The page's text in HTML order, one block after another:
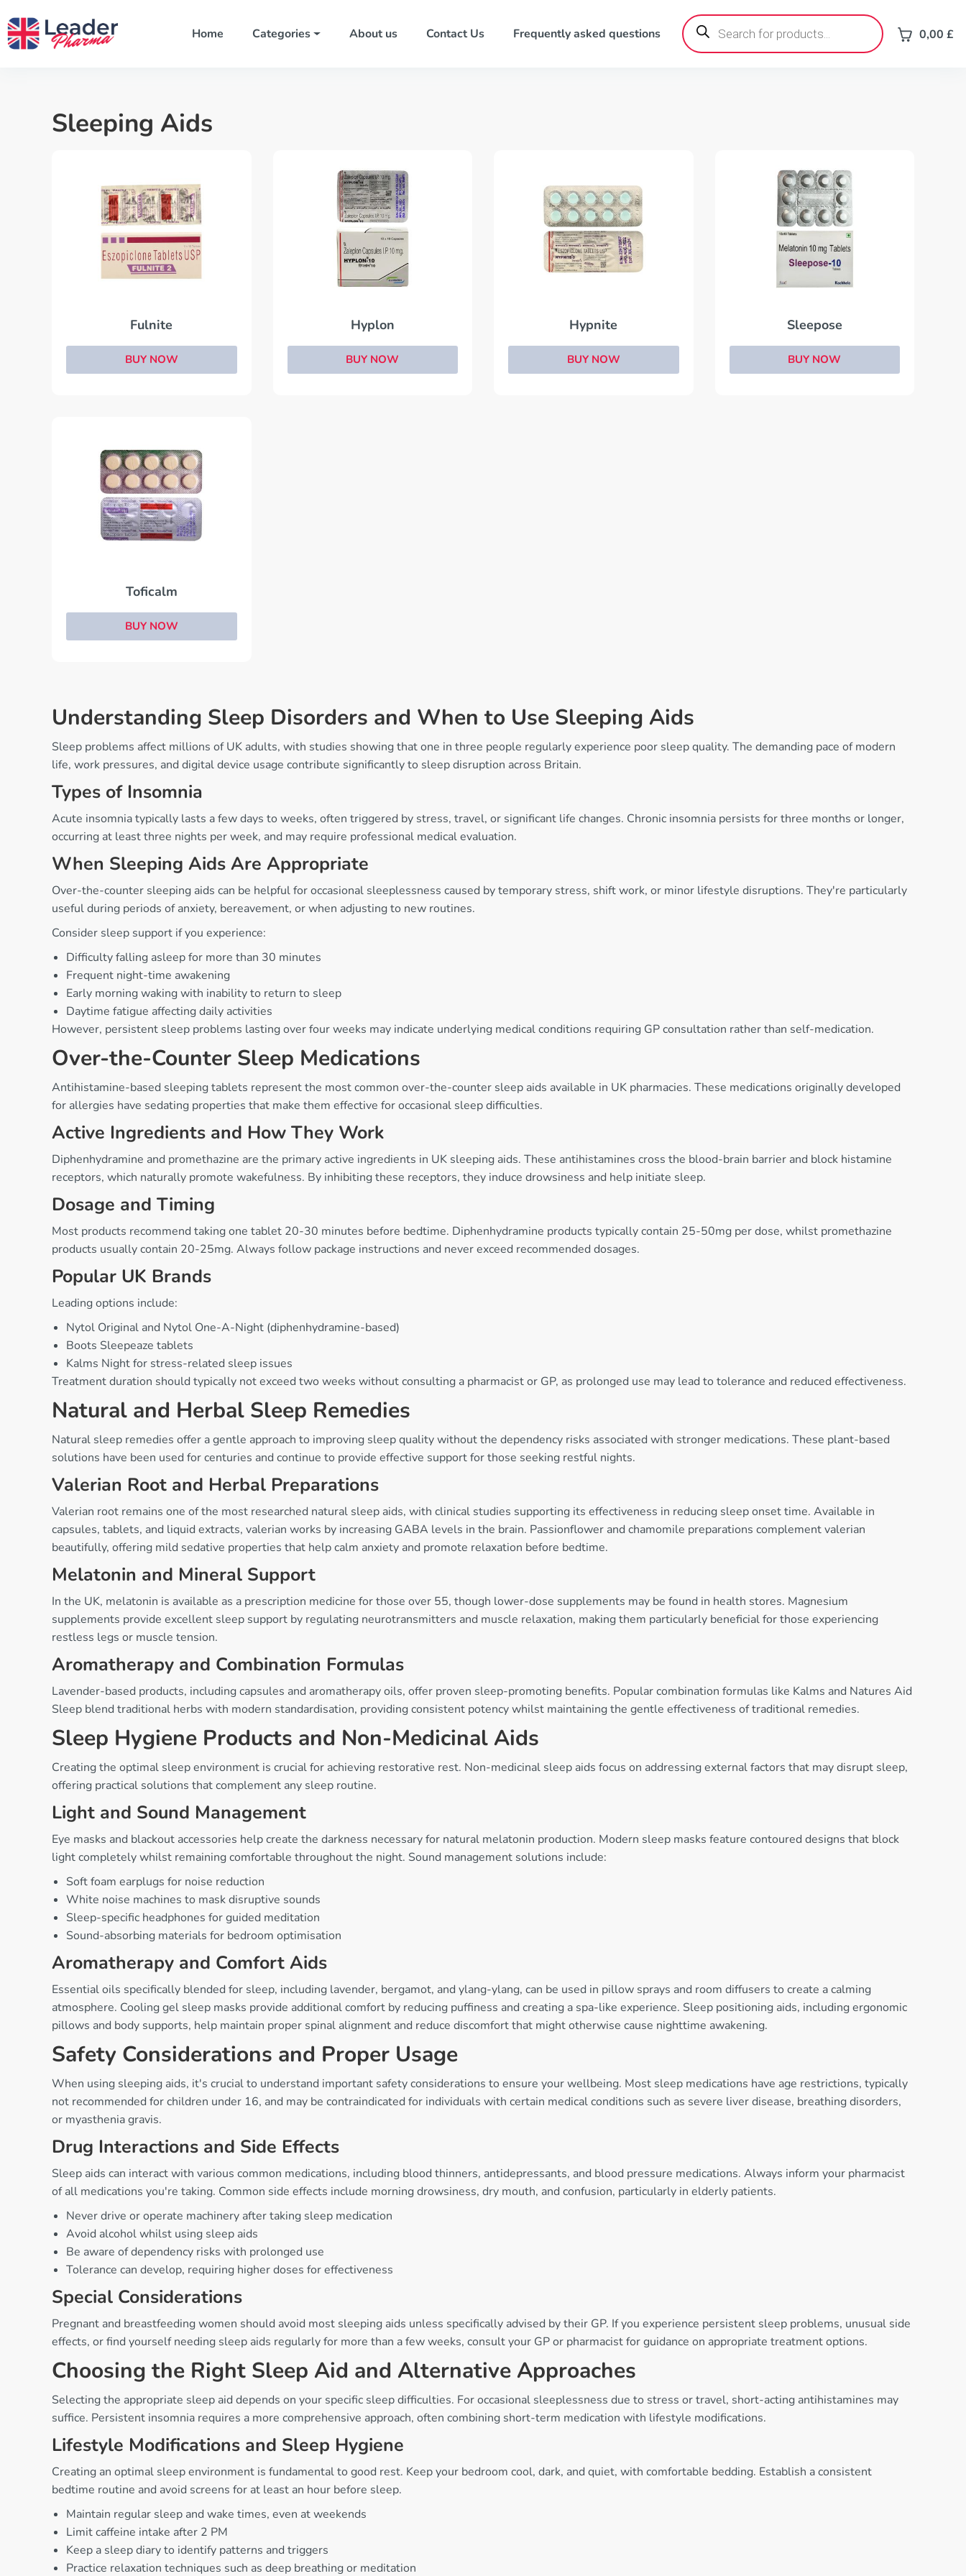
Home Categories About us Contact Us Frequently asked questions
Products
search 0,00 £
Sleeping Aids
Fulnite
BUY NOW
Hyplon
BUY NOW
Hypnite
BUY NOW
Sleepose
BUY NOW
Toficalm
BUY NOW
Understanding Sleep Disorders and When to Use Sleeping Aids
Sleep problems affect millions of UK adults, with studies showing that one in three people regularly experience poor sleep quality. The demanding pace of modern
life, work pressures, and digital device usage contribute significantly to sleep disruption across Britain.
Types of Insomnia
Acute insomnia typically lasts a few days to weeks, often triggered by stress, travel, or significant life changes. Chronic insomnia persists for three months or longer,
occurring at least three nights per week, and may require professional medical evaluation.
When Sleeping Aids Are Appropriate
Over-the-counter sleeping aids can be helpful for occasional sleeplessness caused by temporary stress, shift work, or minor lifestyle disruptions. They're particularly
useful during periods of anxiety, bereavement, or when adjusting to new routines.
Consider sleep support if you experience:
Difficulty falling asleep for more than 30 minutes
Frequent night-time awakening
Early morning waking with inability to return to sleep
Daytime fatigue affecting daily activities
However, persistent sleep problems lasting over four weeks may indicate underlying medical conditions requiring GP consultation rather than self-medication.
Over-the-Counter Sleep Medications
Antihistamine-based sleeping tablets represent the most common over-the-counter sleep aids available in UK pharmacies. These medications originally developed
for allergies have sedating properties that make them effective for occasional sleep difficulties.
Active Ingredients and How They Work
Diphenhydramine and promethazine are the primary active ingredients in UK sleeping aids. These antihistamines cross the blood-brain barrier and block histamine
receptors, which naturally promote wakefulness. By inhibiting these receptors, they induce drowsiness and help initiate sleep.
Dosage and Timing
Most products recommend taking one tablet 20-30 minutes before bedtime. Diphenhydramine products typically contain 25-50mg per dose, whilst promethazine
products usually contain 20-25mg. Always follow package instructions and never exceed recommended dosages.
Popular UK Brands
Leading options include:
Nytol Original and Nytol One-A-Night (diphenhydramine-based)
Boots Sleepeaze tablets
Kalms Night for stress-related sleep issues
Treatment duration should typically not exceed two weeks without consulting a pharmacist or GP, as prolonged use may lead to tolerance and reduced effectiveness.
Natural and Herbal Sleep Remedies
Natural sleep remedies offer a gentle approach to improving sleep quality without the dependency risks associated with stronger medications. These plant-based
solutions have been used for centuries and continue to provide effective support for those seeking restful nights.
Valerian Root and Herbal Preparations
Valerian root remains one of the most researched natural sleep aids, with clinical studies supporting its effectiveness in reducing sleep onset time. Available in
capsules, tablets, and liquid extracts, valerian works by increasing GABA levels in the brain. Passionflower and chamomile preparations complement valerian
beautifully, offering mild sedative properties that help calm anxiety and promote relaxation before bedtime.
Melatonin and Mineral Support
In the UK, melatonin is available as a prescription medicine for those over 55, though lower-dose supplements may be found in health stores. Magnesium
supplements provide excellent sleep support by regulating neurotransmitters and muscle relaxation, making them particularly beneficial for those experiencing
restless legs or muscle tension.
Aromatherapy and Combination Formulas
Lavender-based products, including capsules and aromatherapy oils, offer proven sleep-promoting benefits. Popular combination formulas like Kalms and Natures Aid
Sleep blend traditional herbs with modern standardisation, providing consistent potency whilst maintaining the gentle effectiveness of traditional remedies.
Sleep Hygiene Products and Non-Medicinal Aids
Creating the optimal sleep environment is crucial for achieving restorative rest. Non-medicinal sleep aids focus on addressing external factors that may disrupt sleep,
offering practical solutions that complement any sleep routine.
Light and Sound Management
Eye masks and blackout accessories help create the darkness necessary for natural melatonin production. Modern sleep masks feature contoured designs that block
light completely whilst remaining comfortable throughout the night. Sound management solutions include:
Soft foam earplugs for noise reduction
White noise machines to mask disruptive sounds
Sleep-specific headphones for guided meditation
Sound-absorbing materials for bedroom optimisation
Aromatherapy and Comfort Aids
Essential oils specifically blended for sleep, including lavender, bergamot, and ylang-ylang, can be used in pillow sprays and room diffusers to create a calming
atmosphere. Cooling gel sleep masks provide additional comfort by reducing puffiness and creating a spa-like experience. Sleep positioning aids, including ergonomic
pillows and body supports, help maintain proper spinal alignment and reduce discomfort that might otherwise cause nighttime awakening.
Safety Considerations and Proper Usage
When using sleeping aids, it's crucial to understand important safety considerations to ensure your wellbeing. Most sleep medications have age restrictions, typically
not recommended for children under 16, and may be contraindicated for individuals with certain medical conditions such as severe liver disease, breathing disorders,
or myasthenia gravis.
Drug Interactions and Side Effects
Sleep aids can interact with various common medications, including blood thinners, antidepressants, and blood pressure medications. Always inform your pharmacist
of all medications you're taking. Common side effects include morning drowsiness, dry mouth, and confusion, particularly in elderly patients.
Never drive or operate machinery after taking sleep medication
Avoid alcohol whilst using sleep aids
Be aware of dependency risks with prolonged use
Tolerance can develop, requiring higher doses for effectiveness
Special Considerations
Pregnant and breastfeeding women should avoid most sleeping aids unless specifically advised by their GP. If you experience persistent sleep problems, unusual side
effects, or find yourself needing sleep aids regularly for more than a few weeks, consult your GP or pharmacist for guidance on appropriate treatment options.
Choosing the Right Sleep Aid and Alternative Approaches
Selecting the appropriate sleep aid depends on your specific sleep difficulties. For occasional sleeplessness due to stress or travel, short-acting antihistamines may
suffice. Persistent insomnia requires a more comprehensive approach, often combining short-term medication with lifestyle modifications.
Lifestyle Modifications and Sleep Hygiene
Creating an optimal sleep environment is fundamental to good rest. Keep your bedroom cool, dark, and quiet, with comfortable bedding. Establish a consistent
bedtime routine and avoid screens for at least an hour before sleep.
Maintain regular sleep and wake times, even at weekends
Limit caffeine intake after 2 PM
Keep a sleep diary to identify patterns and triggers
Practice relaxation techniques such as deep breathing or meditation